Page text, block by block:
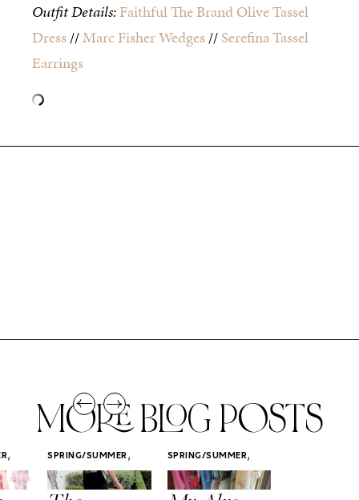
Outfit Details:Faithful The Brand Olive Tassel
Dress//Marc Fisher Wedges//Serefina Tassel
Earrings
MORE BLOG POSTS
, SPRING/SUMMER ,
STYLE
SPRING/SUMMER,
STYLE